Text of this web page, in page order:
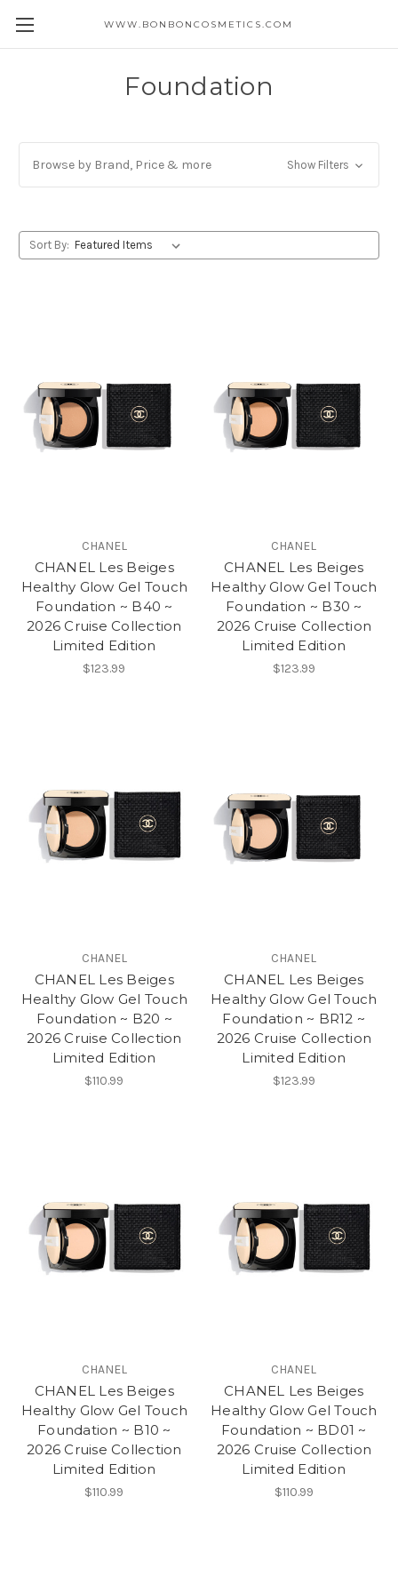
WWW.BONBONCOSMETICS.COM
Foundation
Browse by Brand, Price & more Show Filters
Sort By:
CHANEL
CHANEL Les Beiges
Healthy Glow Gel Touch
Foundation ~ B40 ~
2026 Cruise Collection
Limited Edition
$123.99
CHANEL
CHANEL Les Beiges
Healthy Glow Gel Touch
Foundation ~ B30 ~
2026 Cruise Collection
Limited Edition
$123.99
CHANEL
CHANEL Les Beiges
Healthy Glow Gel Touch
Foundation ~ B20 ~
2026 Cruise Collection
Limited Edition
$110.99
CHANEL
CHANEL Les Beiges
Healthy Glow Gel Touch
Foundation ~ BR12 ~
2026 Cruise Collection
Limited Edition
$123.99
CHANEL
CHANEL Les Beiges
Healthy Glow Gel Touch
Foundation ~ B10 ~
2026 Cruise Collection
Limited Edition
$110.99
CHANEL
CHANEL Les Beiges
Healthy Glow Gel Touch
Foundation ~ BD01 ~
2026 Cruise Collection
Limited Edition
$110.99